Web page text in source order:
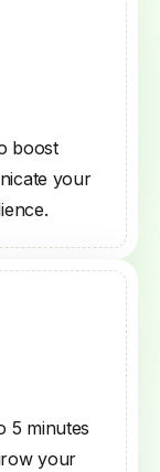
boost
your
5 minutes
your